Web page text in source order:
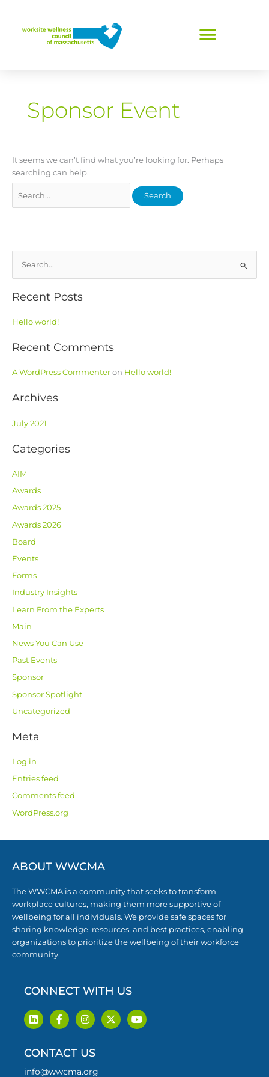
content
Sponsor Event
It seems we can’t find what you’re looking for. Perhaps
searching can help.
e
a
c
h
o
:
Recent Posts
Hello world!
Recent Comments
A WordPress Commenteron Hello world!
Archives
July 2021
Categories
AIM
Awards
Awards 2025
Awards 2026
Board
Events
Forms
Industry Insights
Learn From the Experts
Main
News You Can Use
Past Events
Sponsor
Sponsor Spotlight
Uncategorized
Meta
Log in
Entries feed
Comments feed
WordPress.org
ABOUT WWCMA
The WWCMA is a community that seeks to transform
workplace cultures, making them more supportive of
wellbeing for all individuals. We provide safe spaces for
sharing knowledge, resources, and best practices, enabling
organizations to prioritize the wellbeing of their workforce
community.
CONNECT WITH US
L
i
n
e
i
F
a
c
b
o
I
n
s
a
r
X
-
t
Y
o
u
CONTACT US
info@wwcma.org